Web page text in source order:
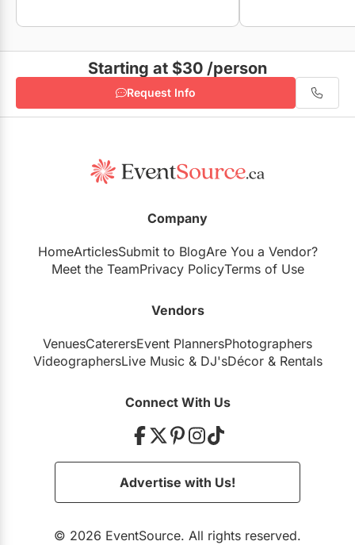
Gibraltar Point
Artscape Youngplace
Artscape Sandbox
The Globe and Mail Centre
Starting at $30 /person
Request Info
Company
HomeArticlesSubmit to BlogAre You a Vendor?
Meet the TeamPrivacy PolicyTerms of Use
Vendors
VenuesCaterersEvent PlannersPhotographers
VideographersLive Music& DJ'sDécor& Rentals
Connect With Us
Advertise with Us!
© 2026 EventSource. All rights reserved.